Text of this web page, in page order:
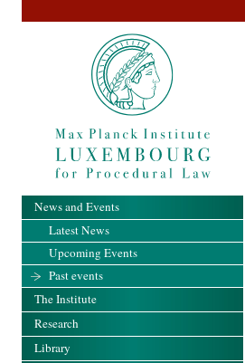
News and Events
Latest News
Upcoming Events
Past events
The Institute
Research
Library